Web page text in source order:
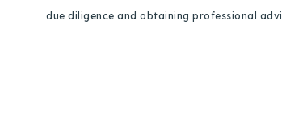
due diligence and obtaining professional